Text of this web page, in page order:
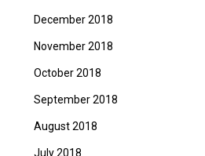
December 2018
November 2018
October 2018
September 2018
August 2018
July 2018